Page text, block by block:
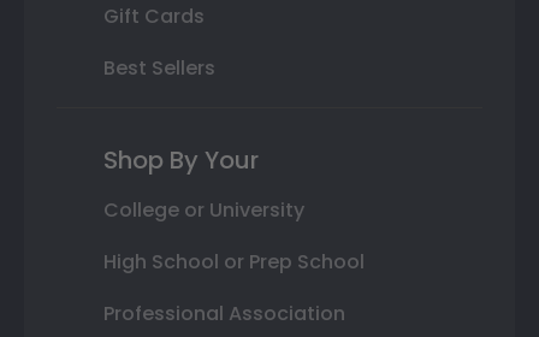
Gift Cards
Best Sellers
Shop By Your
College or University
High School or Prep School
Professional Association